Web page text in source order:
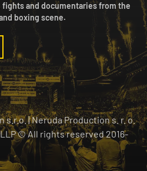
and documentaries from the
boxing scene.
s.r.o.|Neruda Production s. r. o.
LLP © All rights reserved2016-